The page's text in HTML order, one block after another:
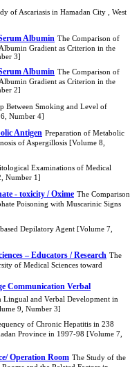
of Ascariasis in Hamadan City , West
Albumin The Comparison of
Gradient as Criterion in the
3]
Albumin The Comparison of
Gradient as Criterion in the
2]
Between Smoking and Level of
Number 4]
Antigen Preparation of Metabolic
of Aspergillosis [Volume 8,
Examinations of Medical
Number 1]
- toxicity / Oxime The Comparison
Poisoning with Muscarinic Signs
Depilatory Agent [Volume 7,
– Educators / Research The
of Medical Sciences toward
Communication Verbal
and Verbal Development in
9, Number 3]
of Chronic Hepatitis in 238
Province in 1997-98 [Volume 7,
Operation Room The Study of the